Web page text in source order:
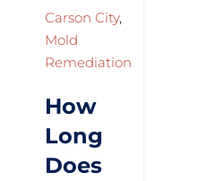
Carson City,
Mold
Remediation
How
Long
Does